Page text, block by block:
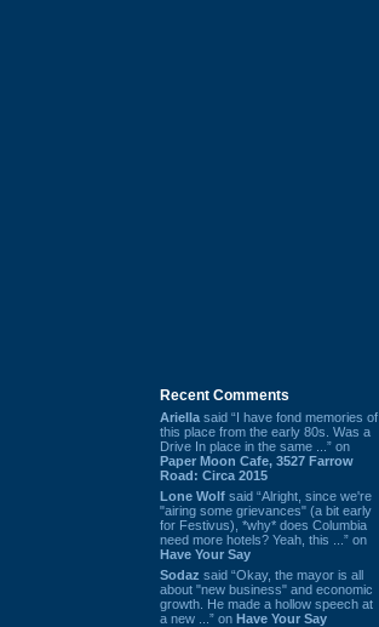
Recent Comments
Ariella said “I have fond memories of
this place from the early 80s. Was a
Drive In place in the same ...” on
Paper Moon Cafe, 3527 Farrow
Road: Circa 2015
Lone Wolf said “Alright, since we're
"airing some grievances" (a bit early
for Festivus), *why* does Columbia
need more hotels? Yeah, this ...” on
Have Your Say
Sodaz said “Okay, the mayor is all
about "new business" and economic
growth. He made a hollow speech at
a new ...” on Have Your Say